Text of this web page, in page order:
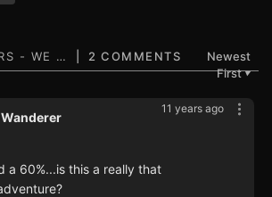
2 COMMENTS
Newest
First▼
11 years ago
a 60%...is this a really that